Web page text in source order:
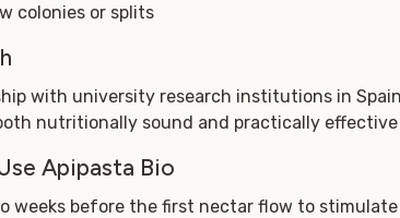
colonies or splits
with university research institutions in
nutritionally sound and practically
Apipasta Bio
weeks before the first nectar flow to